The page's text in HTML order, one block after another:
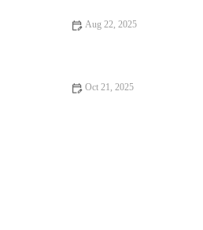
Aug 22, 2025
Oct 21, 2025